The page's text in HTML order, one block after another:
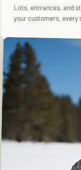
Lots, entrances, and
your customers, every